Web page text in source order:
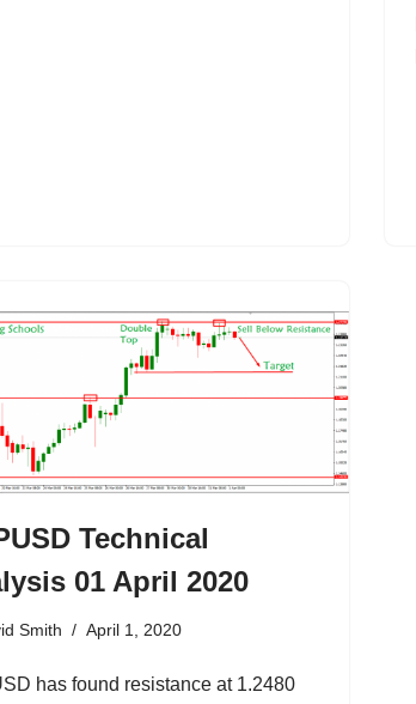
Technical
01 April 2020
Smith April 1, 2020
has found resistance at 1.2480